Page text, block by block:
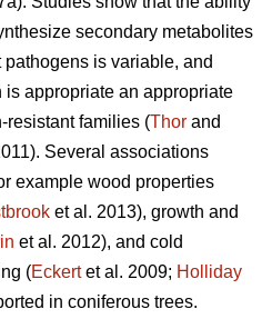
secondary metabolites
is variable, and
appropriate an appropriate
resistant families (Thor and
Several associations
example wood properties
et al. 2013), growth and
et al. 2012), and cold
(Eckertet al. 2009; Holliday
in coniferous trees.